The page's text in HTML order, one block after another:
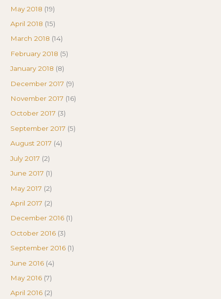
May 2018 (19)
April 2018 (15)
March 2018 (14)
February 2018 (5)
January 2018 (8)
December 2017 (9)
November 2017 (16)
October 2017 (3)
September 2017 (5)
August 2017 (4)
July 2017 (2)
June 2017 (1)
May 2017 (2)
April 2017 (2)
December 2016 (1)
October 2016 (3)
September 2016 (1)
June 2016 (4)
May 2016 (7)
April 2016 (2)